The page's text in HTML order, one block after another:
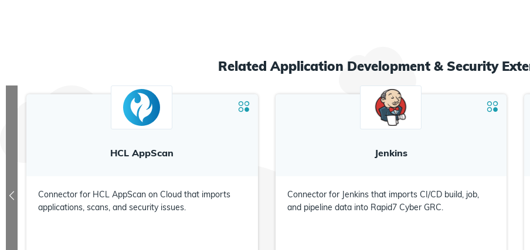
RelatedApplication Development & Security
HCL AppScan
Connector for HCL AppScan on Cloud that imports
applications, scans, and security issues.
Jenkins
Connector for Jenkins that imports CI/CD build, job,
and pipeline data into Rapid7 Cyber GRC.